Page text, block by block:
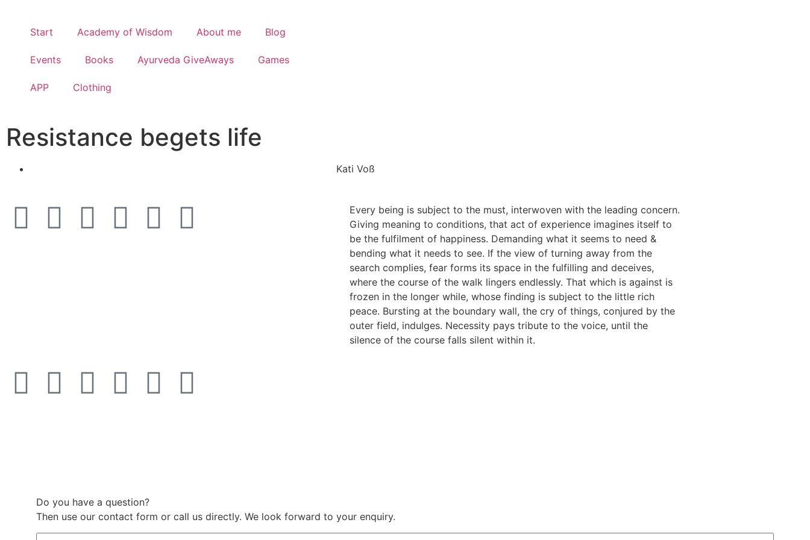
Start Academy of Wisdom About me Blog
Events Books Ayurveda GiveAways Games
APP Clothing
Resistance begets life
Kati Voß
Every being is subject to the must, interwoven with the leading concern.
Giving meaning to conditions, that act of experience imagines itself to
be the fulfilment of happiness. Demanding what it seems to need &
bending what it needs to see. If the view of turning away from the
search complies, fear forms its space in the fulfilling and deceives,
where the course of the walk lingers endlessly. That which is against is
frozen in the longer while, whose finding is subject to the little rich
peace. Bursting at the boundary wall, the cry of things, conjured by the
outer field, indulges. Necessity pays tribute to the voice, until the
silence of the course falls silent within it.
Do you have a question?
Then use our contact form or call us directly. We look forward to your enquiry.